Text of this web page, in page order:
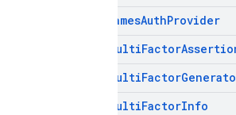
GamesAuthProvider
MultiFactor
MultiFactor
MultiFactorInfo